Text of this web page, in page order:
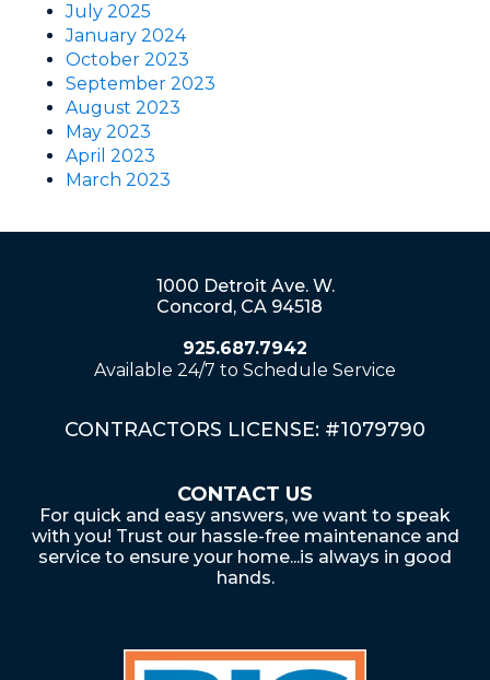
July 2025
January 2024
October 2023
September 2023
August 2023
May 2023
April 2023
March 2023
1000 Detroit Ave. W.
Concord, CA 94518
925.687.7942
Available 24/7 to Schedule Service
CONTRACTORS LICENSE: #1079790
CONTACT US
For quick and easy answers, we want to speak
with you! Trust our hassle-free maintenance and
service to ensure your home...is always in good
hands.